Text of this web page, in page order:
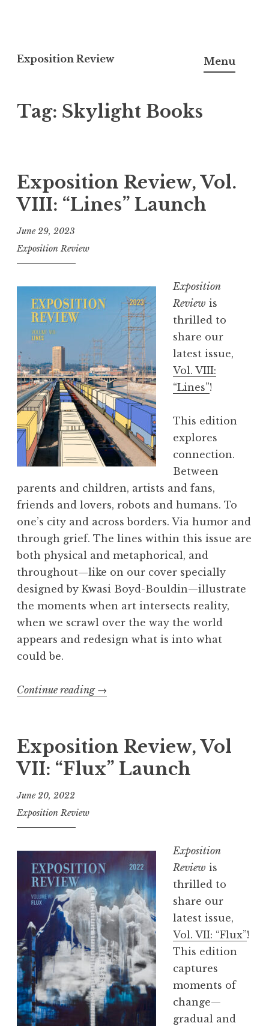
k
t
n
e
n
t
Exposition Review Menu
Tag: Skylight Books
Exposition Review, Vol.
VIII: “Lines” Launch
June 29, 2023
Exposition Review
Exposition
Review is
thrilled to
share our
latest issue,
Vol. VIII:
“Lines”!
This edition
explores
connection.
Between
parents and children, artists and fans,
friends and lovers, robots and humans. To
one’s city and across borders. Via humor and
through grief. The lines within this issue are
both physical and metaphorical, and
throughout—like on our cover specially
designed by Kwasi Boyd-Bouldin—illustrate
the moments when art intersects reality,
when we scrawl over the way the world
appears and redesign what is into what
could be.
Continue reading “
p
s
R
e
v
i
e
w
,
V
o
→
Exposition Review, Vol
VII: “Flux” Launch
June 20, 2022
Exposition Review
Exposition
Review is
thrilled to
share our
latest issue,
Vol. VII: “Flux”!
This edition
captures
moments of
change—
gradual and